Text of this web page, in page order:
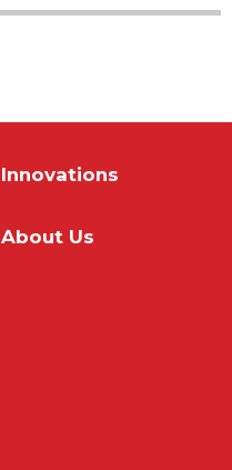
Innovations
About Us